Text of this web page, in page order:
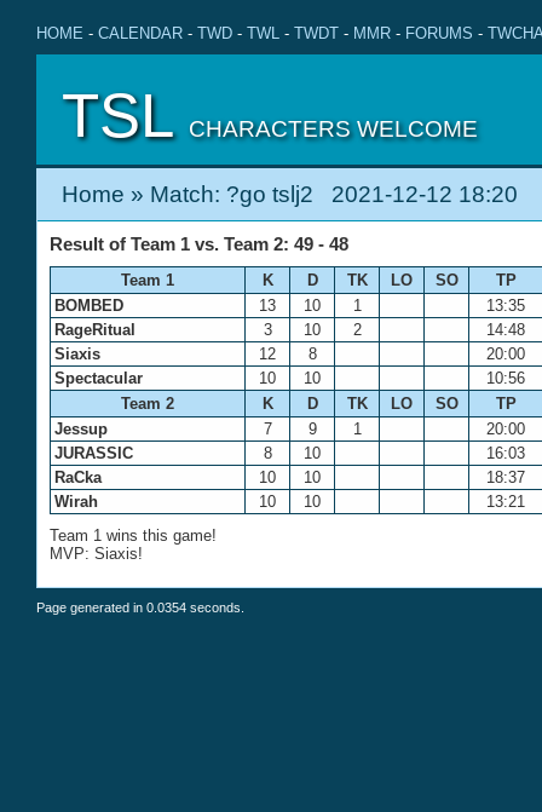
HOME - CALENDAR - TWD - TWL - TWDT - MMR - FORUMS -
TSL CHARACTERS WELCOME
Home » Match: ?go tslj2 2021-12-12 18:20
Result of Team 1 vs. Team 2: 49 - 48
Team 1 K D TK LO SO
TP
BOMBED
13 10 1
13:35
RageRitual
3 10 2
14:48
Siaxis
12 8
20:00
Spectacular
10 10
10:56
Team 2
K D TK LO SO
TP
Jessup
7 9 1
20:00
JURASSIC
8 10
16:03
RaCka
10 10
18:37
Wirah
10 10
13:21
Team 1 wins this game!
MVP: Siaxis!
Page generated in 0.0354 seconds.